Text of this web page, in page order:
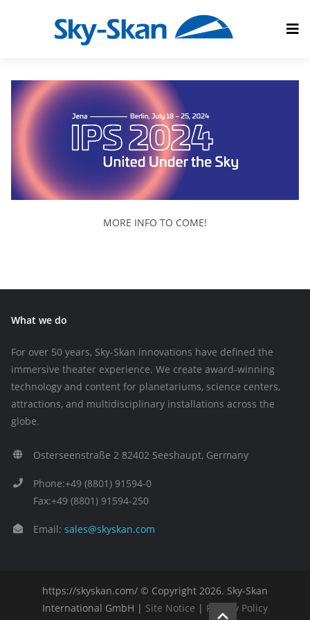
MORE INFO TO COME!
What we do
For over 50 years, Sky-Skan innovations have defined the
immersive theater experience. We create award-winning
technology and content for planetariums, science centers,
attractions, and multidisciplinary installations across the
globe.
Osterseenstraße 2 82402 Seeshaupt, Germany
Phone:+49 (8801) 91594-0
Fax:+49 (8801) 91594-250
Email: sales@skyskan.com
https://skyskan.com/ © Copyright 2026. Sky-Skan
International GmbH | Site Notice | Privacy Policy